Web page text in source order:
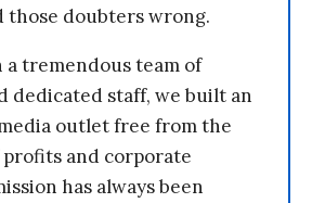
those doubters wrong.
tremendous team of
dedicated staff, we built an
outlet free from the
and corporate
has always been